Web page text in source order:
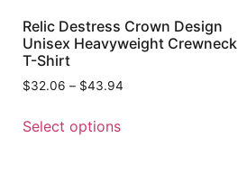
Relic Destress Crown Design
Unisex Heavyweight Crewneck
T-Shirt
$32.06 – $43.94
Select options